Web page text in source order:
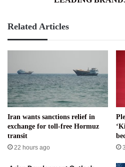
Related Articles
Iran wants sanctions relief in
exchange for toll-free Hormuz
transit
22 hours ago